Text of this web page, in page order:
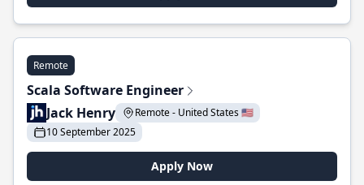
Remote
Scala Software Engineer
Jack Henry
Remote - United States 🇺🇸
10 September 2025
Apply Now